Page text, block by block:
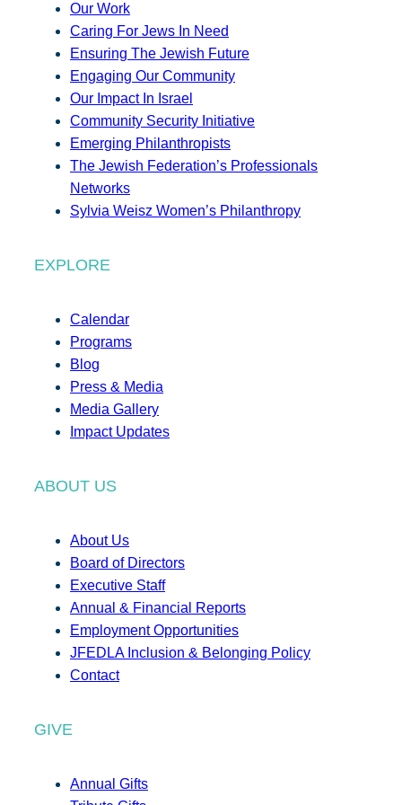
Our Work
Caring For Jews In Need
Ensuring The Jewish Future
Engaging Our Community
Our Impact In Israel
Community Security Initiative
Emerging Philanthropists
The Jewish Federation’s Professionals
Networks
Sylvia Weisz Women’s Philanthropy
EXPLORE
Calendar
Programs
Blog
Press & Media
Media Gallery
Impact Updates
ABOUT US
About Us
Board of Directors
Executive Staff
Annual & Financial Reports
Employment Opportunities
JFEDLA Inclusion & Belonging Policy
Contact
GIVE
Annual Gifts